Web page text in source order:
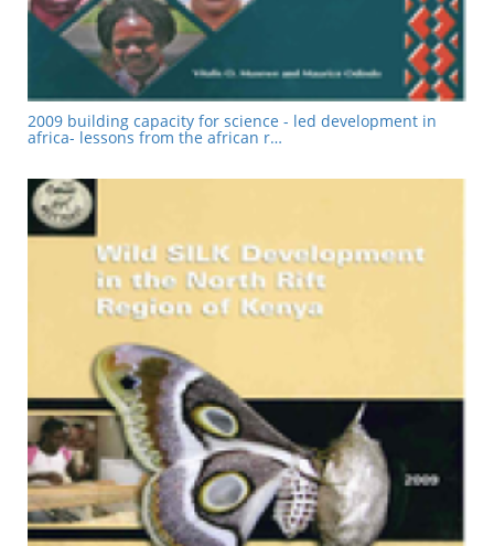
2009 building capacity for science - led development in
africa- lessons from the african r…